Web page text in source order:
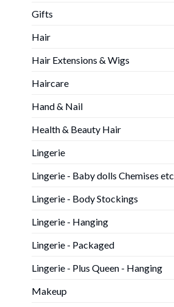
Gifts
Hair
Hair Extensions & Wigs
Haircare
Hand & Nail
Health & Beauty Hair
Lingerie
Lingerie - Baby dolls Chemises etc
Lingerie - Body Stockings
Lingerie - Hanging
Lingerie - Packaged
Lingerie - Plus Queen - Hanging
Makeup